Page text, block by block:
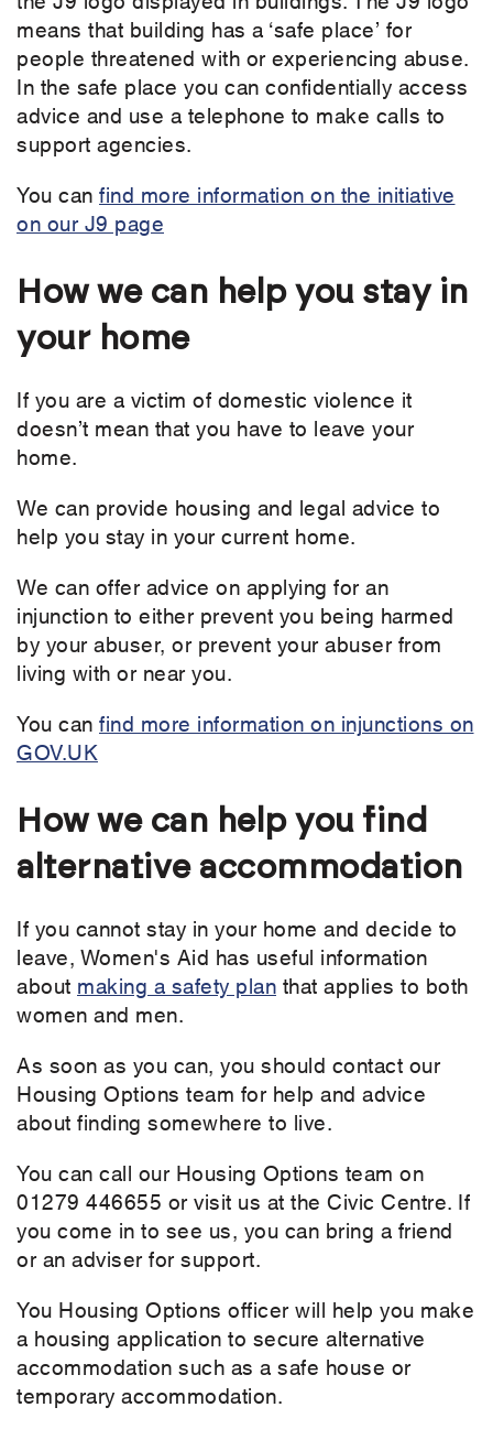
means that building has a ‘safe place’ for
people threatened with or experiencing abuse.
In the safe place you can confidentially access
advice and use a telephone to make calls to
support agencies.
You can find more information on the initiative
on our J9 page
How we can help you stay in
your home
If you are a victim of domestic violence it
doesn’t mean that you have to leave your
home.
We can provide housing and legal advice to
help you stay in your current home.
We can offer advice on applying for an
injunction to either prevent you being harmed
by your abuser, or prevent your abuser from
living with or near you.
You can find more information on injunctions on
GOV.UK
How we can help you find
alternative accommodation
If you cannot stay in your home and decide to
leave, Women's Aid has useful information
about making a safety plan that applies to both
women and men.
As soon as you can, you should contact our
Housing Options team for help and advice
about finding somewhere to live.
You can call our Housing Options team on
01279 446655 or visit us at the Civic Centre. If
you come in to see us, you can bring a friend
or an adviser for support.
You Housing Options officer will help you make
a housing application to secure alternative
accommodation such as a safe house or
temporary accommodation.